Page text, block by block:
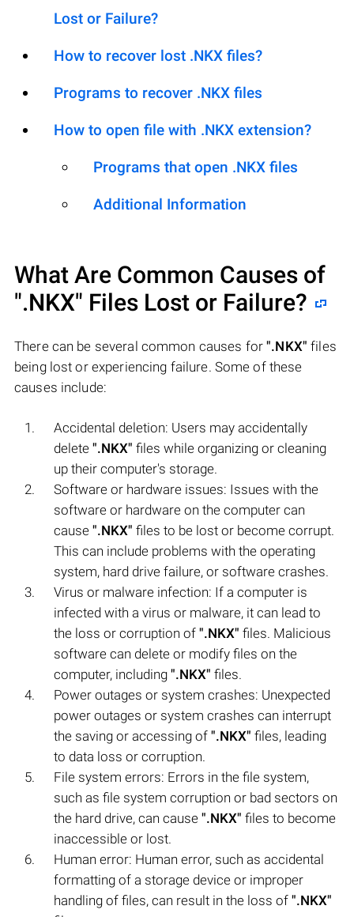
Lost or Failure?
How to recover lost .NKX files?
Programs to recover .NKX files
How to open file with .NKX extension?
Programs that open .NKX files
Additional Information
What Are Common Causes of
".NKX" Files Lost or Failure?
There can be several common causes for".NKX" files
being lost or experiencing failure. Some of these
causes include:
Accidental deletion: Users may accidentally
delete ".NKX" files while organizing or cleaning
up their computer's storage.
Software or hardware issues: Issues with the
software or hardware on the computer can
cause ".NKX" files to be lost or become corrupt.
This can include problems with the operating
system, hard drive failure, or software crashes.
Virus or malware infection: If a computer is
infected with a virus or malware, it can lead to
the loss or corruption of ".NKX" files. Malicious
software can delete or modify files on the
computer, including ".NKX" files.
Power outages or system crashes: Unexpected
power outages or system crashes can interrupt
the saving or accessing of ".NKX" files, leading
to data loss or corruption.
File system errors: Errors in the file system,
such as file system corruption or bad sectors on
the hard drive, can cause ".NKX" files to become
inaccessible or lost.
Human error: Human error, such as accidental
formatting of a storage device or improper
handling of files, can result in the loss of ".NKX"